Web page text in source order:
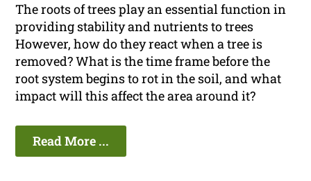
The roots of trees play an essential function in
providing stability and nutrients to trees
However, how do they react when a tree is
removed? What is the time frame before the
root system begins to rot in the soil, and what
impact will this affect the area around it?
Read More ...